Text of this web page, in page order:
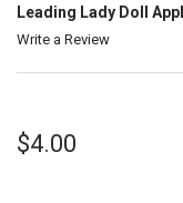
Leading Lady Doll
Write a Review
$4.00